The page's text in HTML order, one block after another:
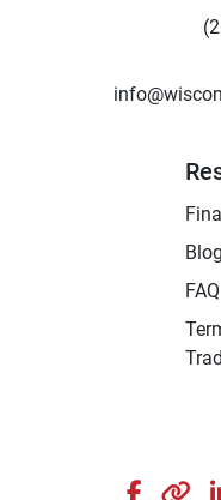
Blog
FAQ